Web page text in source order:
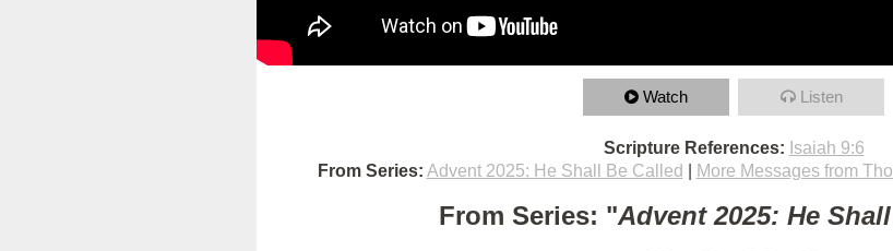
Watch Listen
Scripture References: Isaiah 9:6
From Series: Advent 2025: He Shall Be Called More Messages from
From Series: "Advent 2025: He